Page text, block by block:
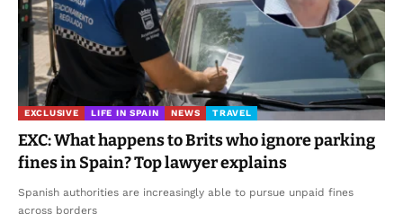
EXCLUSIVE LIFE IN SPAIN NEWS TRAVEL
EXC: What happens to Brits who ignore parking
fines in Spain? Top lawyer explains
Spanish authorities are increasingly able to pursue unpaid fines
across borders